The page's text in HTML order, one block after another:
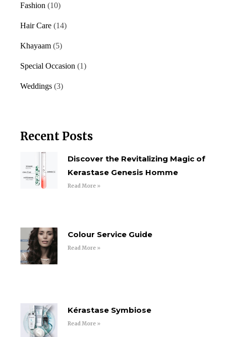
Fashion (10)
Hair Care (14)
Khayaam (5)
Special Occasion (1)
Weddings (3)
Recent Posts
Discover the Revitalizing Magic of
Kerastase Genesis Homme
Read More »
Colour Service Guide
Read More »
Kérastase Symbiose
Read More »